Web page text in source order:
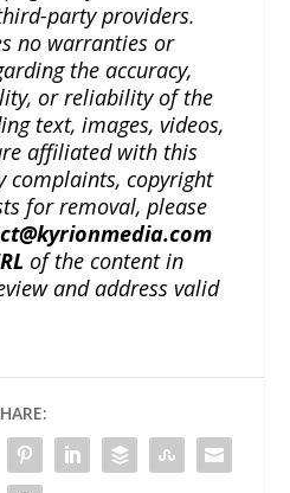
party providers.
no warranties or
the accuracy,
or reliability of the
text, images, videos,
affiliated with this
complaints, copyright
for removal, please
of the content in
and address valid